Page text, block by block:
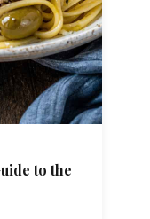
to the